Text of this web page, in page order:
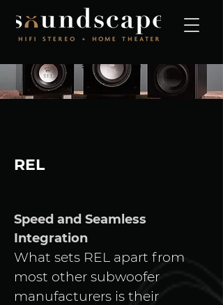
REL
Speed and Seamless
Integration
What sets REL apart from
most other subwoofer
manufacturers is their